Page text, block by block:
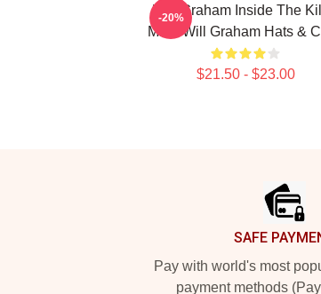
Will Graham Inside The
Mind Will Graham Hats &
$21.50 - $23.00
-20%
SAFE
Pay with world's most
payment methods